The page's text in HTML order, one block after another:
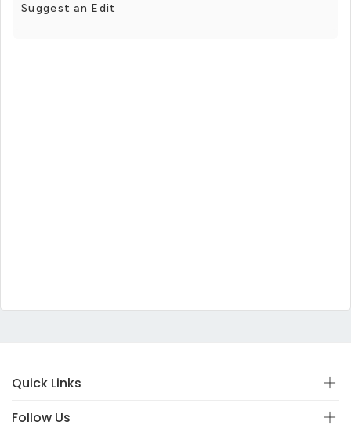
Suggest an Edit
Quick Links
Follow Us